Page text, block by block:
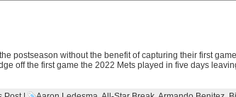
postseason without the benefit of capturing their first
off the first game the 2022 Mets played in five days